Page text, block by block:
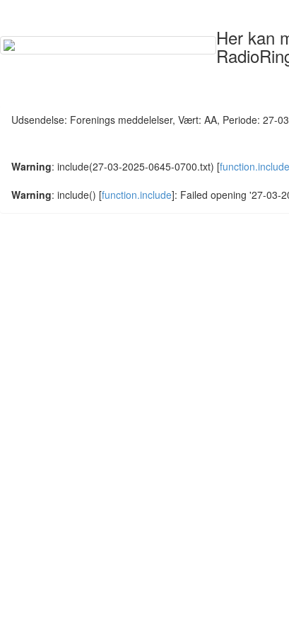
Her kan
Udsendelse: Forenings meddelelser, Vært: AA, Periode: 27-
Warning: include(27-03-2025-0645-0700.txt) [function.include
Warning: include() [function.include]: Failed opening '27-03-